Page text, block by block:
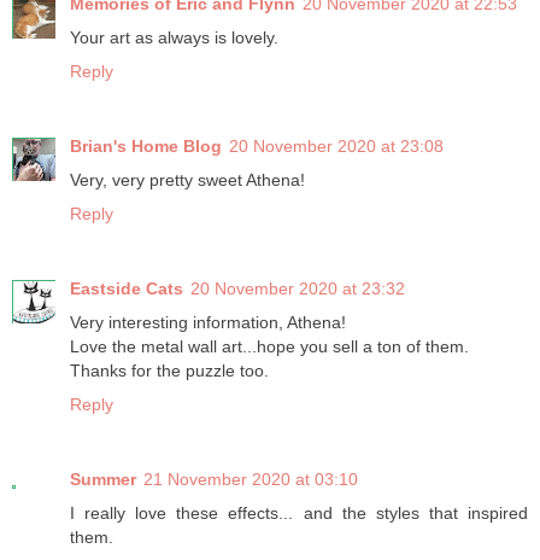
Memories of Eric and Flynn 20 November 2020 at 22:53
Your art as always is lovely.
Reply
Brian's Home Blog 20 November 2020 at 23:08
Very, very pretty sweet Athena!
Reply
Eastside Cats 20 November 2020 at 23:32
Very interesting information, Athena!
Love the metal wall art...hope you sell a ton of them.
Thanks for the puzzle too.
Reply
Summer 21 November 2020 at 03:10
I really love these effects... and the styles that inspired
them.